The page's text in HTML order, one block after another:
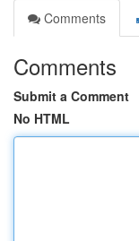
Comments
Comments
Submit a Comment
No HTML